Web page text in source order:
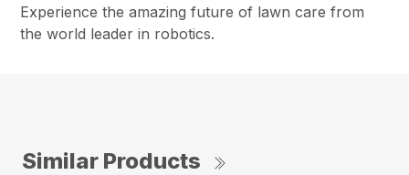
Experience the amazing future of lawn care from
the world leader in robotics.
Similar Products